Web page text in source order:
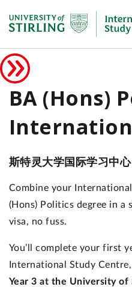
BA (Hons)
斯特灵大学国际学习中心
Combine your
(Hons) Politics degree in a
visa, no fuss.
You’ll complete your first
International Study
Year 3 at the University of